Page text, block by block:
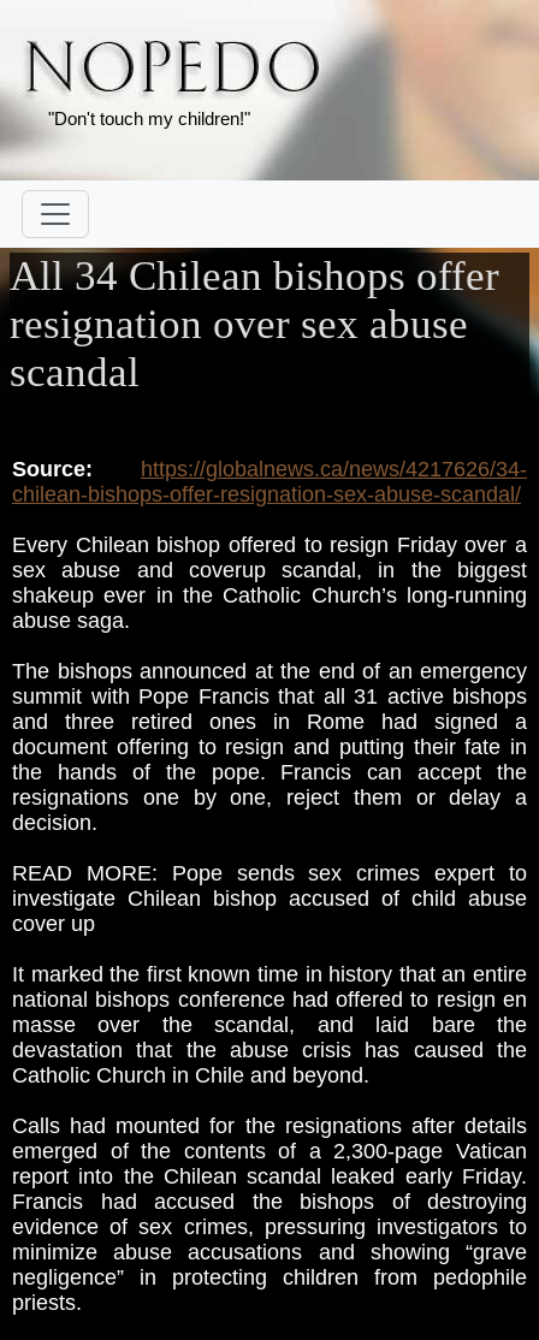
"Don't touch my children!"
All 34 Chilean bishops offer
resignation over sex abuse
scandal
Source:
https://globalnews.ca/news/4217626/34-
chilean-bishops-offer-resignation-sex-abuse-scandal/
Every Chilean bishop offered to resign Friday over a
sex abuse and coverup scandal, in the biggest
shakeup ever in the Catholic Church’s long-running
abuse saga.
The bishops announced at the end of an emergency
summit with Pope Francis that all 31 active bishops
and three retired ones in Rome had signed a
document offering to resign and putting their fate in
the hands of the pope. Francis can accept the
resignations one by one, reject them or delay a
decision.
READ MORE: Pope sends sex crimes expert to
investigate Chilean bishop accused of child abuse
cover up
It marked the first known time in history that an entire
national bishops conference had offered to resign en
masse over the scandal, and laid bare the
devastation that the abuse crisis has caused the
Catholic Church in Chile and beyond.
Calls had mounted for the resignations after details
emerged of the contents of a 2,300-page Vatican
report into the Chilean scandal leaked early Friday.
Francis had accused the bishops of destroying
evidence of sex crimes, pressuring investigators to
minimize abuse accusations and showing “grave
negligence” in protecting children from pedophile
priests.